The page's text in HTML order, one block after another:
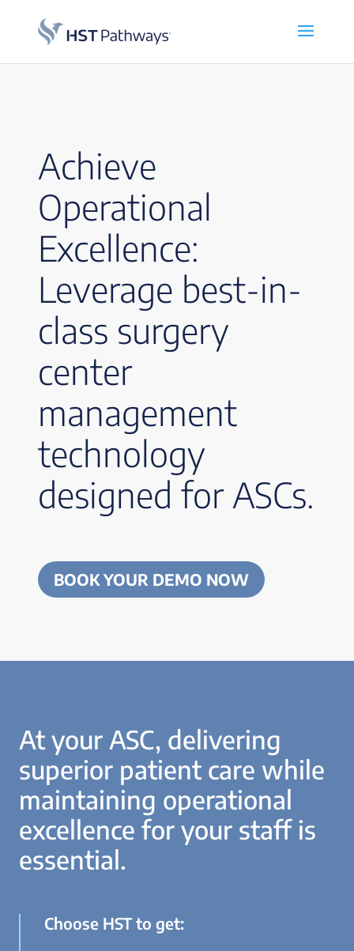
Achieve
Operational
Excellence:
Leverage best-in-
class surgery
center
management
technology
designed for ASCs.
BOOK YOUR DEMO NOW
At your ASC, delivering
superior patient care while
maintaining operational
excellence for your staff is
essential.
Choose HST to get: